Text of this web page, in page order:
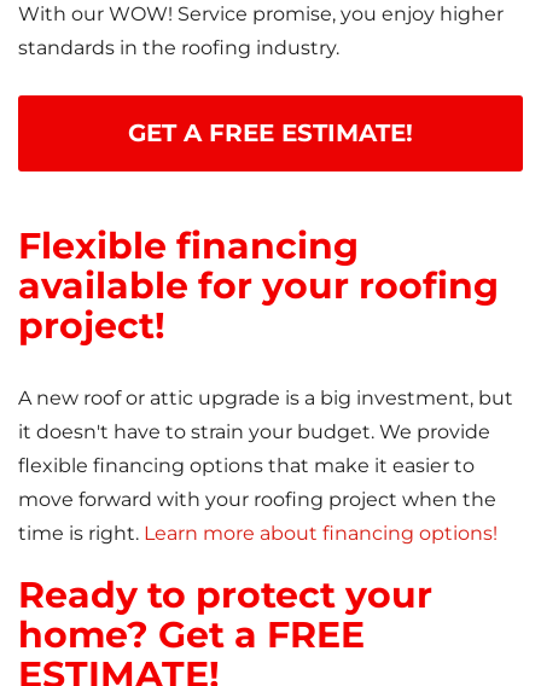
With our WOW! Service promise, you enjoy higher
standards in the roofing industry.
GET A FREE ESTIMATE!
Flexible financing
available for your roofing
project!
A new roof or attic upgrade is a big investment, but
it doesn't have to strain your budget. We provide
flexible financing options that make it easier to
move forward with your roofing project when the
time is right. Learn more about financing options!
Ready to protect your
home? Get a FREE
ESTIMATE!